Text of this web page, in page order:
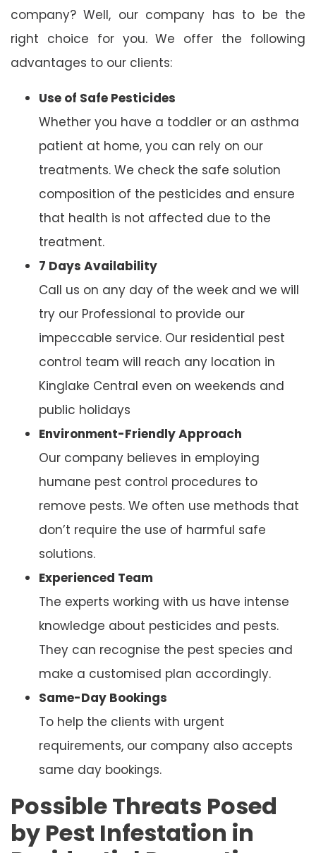
company? Well, our company has to be the
right choice for you. We offer the following
advantages to our clients:
Use of Safe Pesticides
Whether you have a toddler or an asthma
patient at home, you can rely on our
treatments. We check the safe solution
composition of the pesticides and ensure
that health is not affected due to the
treatment.
7 Days Availability
Call us on any day of the week and we will
try our Professional to provide our
impeccable service. Our residential pest
control team will reach any location in
Kinglake Central even on weekends and
public holidays
Environment-Friendly Approach
Our company believes in employing
humane pest control procedures to
remove pests. We often use methods that
don’t require the use of harmful safe
solutions.
Experienced Team
The experts working with us have intense
knowledge about pesticides and pests.
They can recognise the pest species and
make a customised plan accordingly.
Same-Day Bookings
To help the clients with urgent
requirements, our company also accepts
same day bookings.
Possible Threats Posed
by Pest Infestation in